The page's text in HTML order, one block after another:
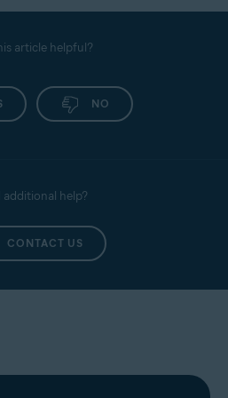
article helpful?
NO
additional help?
CONTACT US